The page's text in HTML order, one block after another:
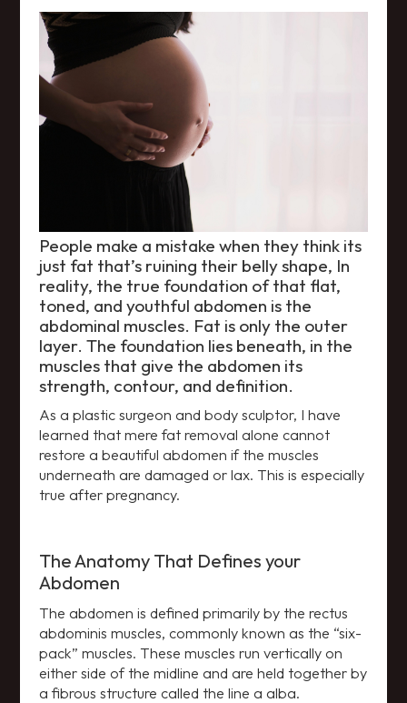
People make a mistake when they think its
just fat that’s ruining their belly shape, In
reality, the true foundation of that flat,
toned, and youthful abdomen is the
abdominal muscles. Fat is only the outer
layer. The foundation lies beneath, in the
muscles that give the abdomen its
strength, contour, and definition.
As a plastic surgeon and body sculptor, I have
learned that mere fat removal alone cannot
restore a beautiful abdomen if the muscles
underneath are damaged or lax. This is especially
true after pregnancy.
The Anatomy That Defines your
Abdomen
The abdomen is defined primarily by the rectus
abdominis muscles, commonly known as the “six-
pack” muscles. These muscles run vertically on
either side of the midline and are held together by
a fibrous structure called the line a alba.